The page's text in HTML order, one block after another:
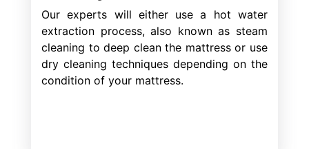
Our experts will either use a hot water
extraction process, also known as steam
cleaning to deep clean the mattress or use
dry cleaning techniques depending on the
condition of your mattress.